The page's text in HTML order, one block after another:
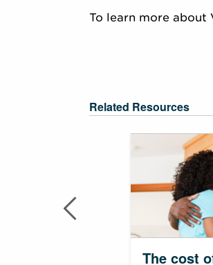
To learn more about
Related Resources
The cost